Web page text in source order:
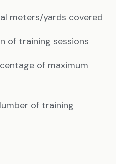
meters/yards covered
of training sessions
of maximum
of training